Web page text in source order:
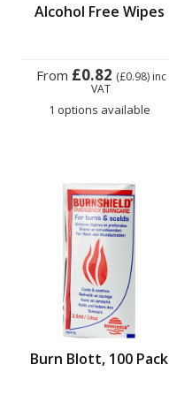
Alcohol Free Wipes
From £0.82 (£0.98)inc
VAT
1 options available
Burn Blott, 100 Pack